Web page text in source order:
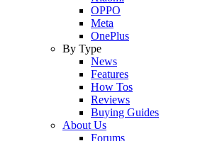
OPPO
Meta
OnePlus
By Type
News
Features
How Tos
Reviews
Buying Guides
About Us
Forums